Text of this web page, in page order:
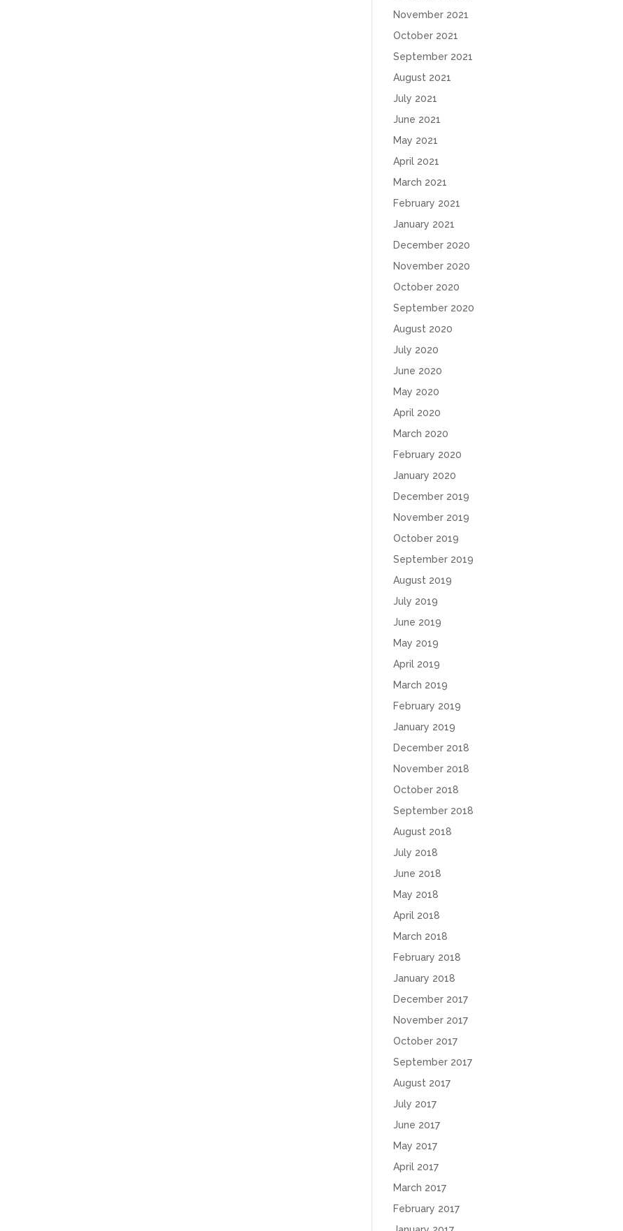
November 2021
October 2021
September 2021
August 2021
July 2021
June 2021
May 2021
April 2021
March 2021
February 2021
January 2021
December 2020
November 2020
October 2020
September 2020
August 2020
July 2020
June 2020
May 2020
April 2020
March 2020
February 2020
January 2020
December 2019
November 2019
October 2019
September 2019
August 2019
July 2019
June 2019
May 2019
April 2019
March 2019
February 2019
January 2019
December 2018
November 2018
October 2018
September 2018
August 2018
July 2018
June 2018
May 2018
April 2018
March 2018
February 2018
January 2018
December 2017
November 2017
October 2017
September 2017
August 2017
July 2017
June 2017
May 2017
April 2017
March 2017
February 2017